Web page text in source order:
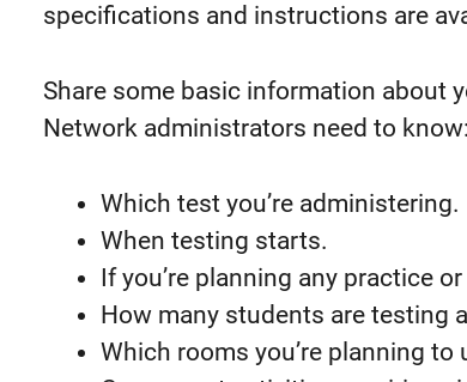
specifications and instructions are
Share some basic information about
Network administrators need to know:
Which test you’re administering.
When testing starts.
If you’re planning any practice
How many students are testing
Which rooms you’re planning to